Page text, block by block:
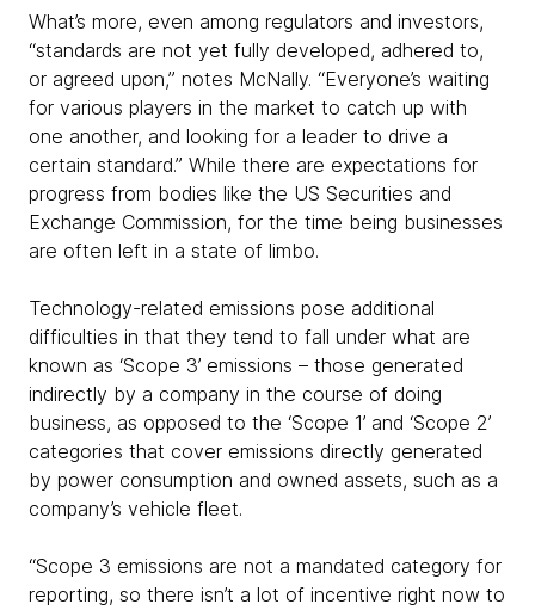
What’s more, even among regulators and investors,
“standards are not yet fully developed, adhered to,
or agreed upon,” notes McNally. “Everyone’s waiting
for various players in the market to catch up with
one another, and looking for a leader to drive a
certain standard.” While there are expectations for
progress from bodies like the US Securities and
Exchange Commission, for the time being businesses
are often left in a state of limbo.
Technology-related emissions pose additional
difficulties in that they tend to fall under what are
known as ‘Scope 3’ emissions – those generated
indirectly by a company in the course of doing
business, as opposed to the ‘Scope 1’ and ‘Scope 2’
categories that cover emissions directly generated
by power consumption and owned assets, such as a
company’s vehicle fleet.
“Scope 3 emissions are not a mandated category for
reporting, so there isn’t a lot of incentive right now to